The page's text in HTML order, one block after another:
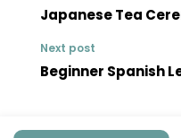
Japanese Tea
Next post
Beginner Spanish